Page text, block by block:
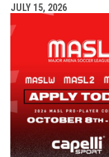
JULY 15, 2026